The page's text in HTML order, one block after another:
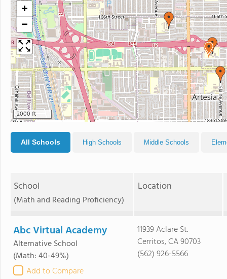
+
−
2000 ft
All Schools High Schools Middle Schools
School
(Math and Reading Proficiency)
Location
Abc Virtual Academy
Alternative School
(Math: 40-49%)
Add to Compare
11939 Aclare St.
Cerritos, CA 90703
(562) 926-5566